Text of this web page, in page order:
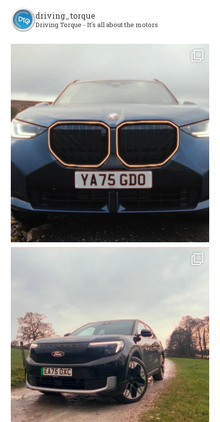
driving_torque
Driving Torque - It's all about the motors